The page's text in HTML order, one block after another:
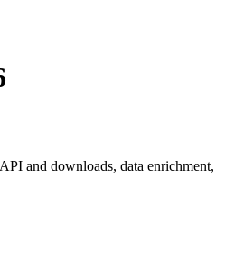
and downloads, data enrichment,